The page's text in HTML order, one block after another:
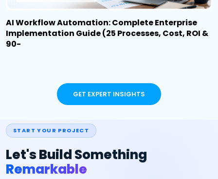
AI Workflow Automation: Complete Enterprise
Implementation Guide (25 Processes, Cost, ROI &
90-
GET EXPERT INSIGHTS
START YOUR PROJECT
Let's Build Something
Remarkable